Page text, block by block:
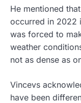
He mentioned
occurred in 2022
was forced to
weather
not as dense as
Vincevs
have been